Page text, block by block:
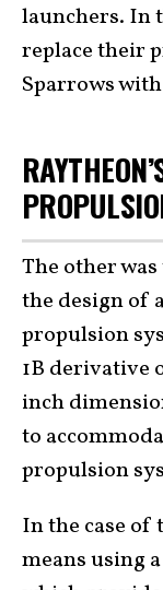
launchers. In
replace their
Sparrows
The other
the design of
propulsion
1B derivative
inch
to
propulsion
In the case of
means using a